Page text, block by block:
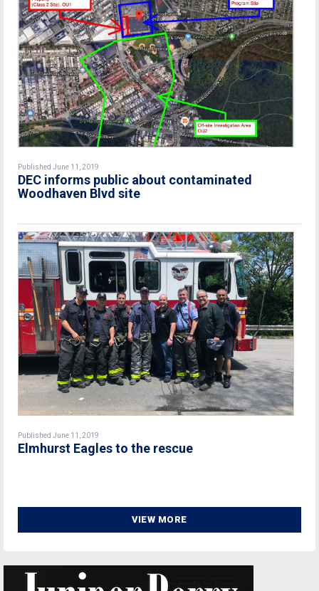
Published June 11, 2019
DEC informs public about contaminated
Woodhaven Blvd site
Published June 11, 2019
Elmhurst Eagles to the rescue
VIEW MORE